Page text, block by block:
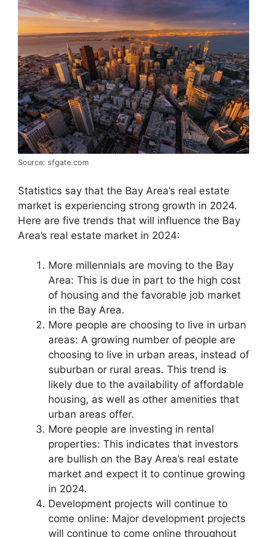
Source: sfgate.com
Statistics say that the Bay Area’s real estate
market is experiencing strong growth in 2024.
Here are five trends that will influence the Bay
Area’s real estate market in 2024:
More millennials are moving to the Bay
Area: This is due in part to the high cost
of housing and the favorable job market
in the Bay Area.
More people are choosing to live in urban
areas: A growing number of people are
choosing to live in urban areas, instead of
suburban or rural areas. This trend is
likely due to the availability of affordable
housing, as well as other amenities that
urban areas offer.
More people are investing in rental
properties: This indicates that investors
are bullish on the Bay Area’s real estate
market and expect it to continue growing
in 2024.
Development projects will continue to
come online: Major development projects
will continue to come online throughout